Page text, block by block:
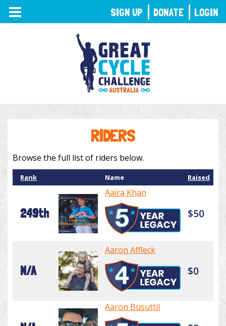
TOGGLE
NAVIGATION
RIDERS
Browse the full list of riders below.
Rank Name Raised
249th
Aaira Khan
$50
N/A
Aaron Affleck
$0
Aaron Busuttil
SIGN UP DONATE LOGIN